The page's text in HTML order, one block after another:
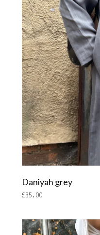
Daniyah grey
£35.00